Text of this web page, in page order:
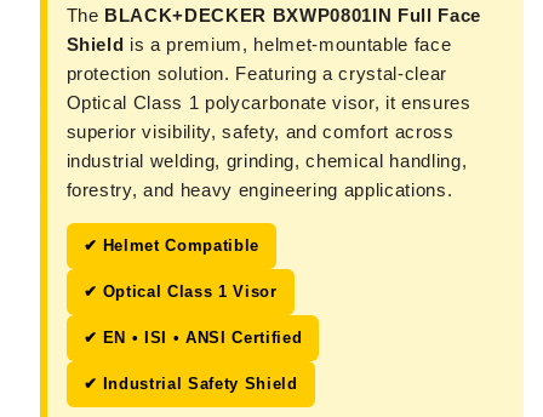
The BLACK+DECKER BXWP0801IN Full Face
Shield is a premium, helmet-mountable face
protection solution. Featuring a crystal-clear
Optical Class 1 polycarbonate visor, it ensures
superior visibility, safety, and comfort across
industrial welding, grinding, chemical handling,
forestry, and heavy engineering applications.
✔ Helmet Compatible
✔ Optical Class 1 Visor
✔ EN • ISI • ANSI Certified
✔ Industrial Safety Shield